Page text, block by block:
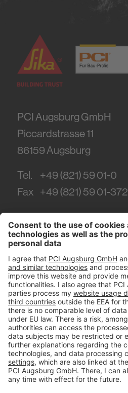
PCI Augsburg GmbH
Piccardstrasse 11
86159Augsburg
Tel.
+49 (821) 59 01-0
Fax +49 (821) 59 01-372
#PCI
Imprint
Privacy policy
Terms and Conditions